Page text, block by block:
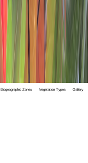
Biogeographic Zones Vegetation Types Gallery